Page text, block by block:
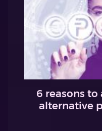
6 reasons to
alternative